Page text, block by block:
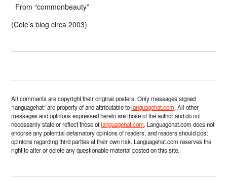
From “commonbeauty”
(Cole’s blog circa 2003)
All comments are copyright their original posters. Only messages signed
“languagehat” are property of and attributable tolanguagehat.com. All other
messages and opinions expressed herein are those of the author and do not
necessarily state or reflect those oflanguagehat.com. Languagehat.com does not
endorse any potential defamatory opinions of readers, and readers should post
opinions regarding third parties at their own risk. Languagehat.com reserves the
right to alter or delete any questionable material posted on this site.